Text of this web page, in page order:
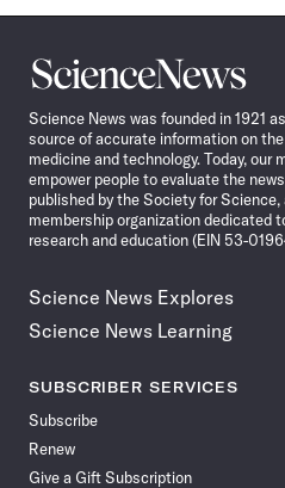
Science
News
Science News was founded in 1921
source of accurate information on
medicine and technology. Today, our
empower people to evaluate the
published by the Society for
membership organization dedicated
research and education (EIN 53-
Science News Explores
Science News Learning
SUBSCRIBER SERVICES
Subscribe
Renew
Give a Gift Subscription